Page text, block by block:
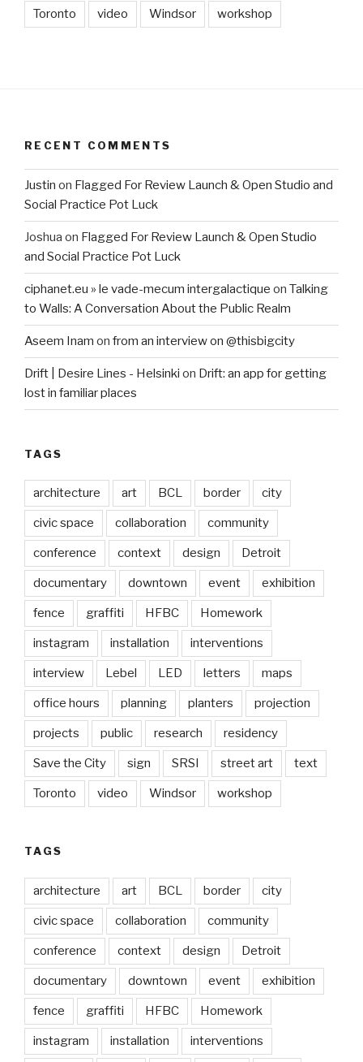
Toronto video Windsor workshop
RECENT COMMENTS
Justin on Flagged For Review Launch & Open Studio and
Social Practice Pot Luck
Joshua on Flagged For Review Launch & Open Studio
and Social Practice Pot Luck
ciphanet.eu » le vade-mecum intergalactique on Talking
to Walls: A Conversation About the Public Realm
Aseem Inam on from an interview on @thisbigcity
Drift | Desire Lines - Helsinki on Drift: an app for getting
lost in familiar places
TAGS
architecture art BCL border city
civic space collaboration community
conference context design Detroit
documentary downtown event exhibition
fence graffiti HFBC Homework
instagram installation interventions
interview Lebel LED letters maps
office hours planning planters projection
projects public research residency
Save the City sign SRSI street art text
Toronto video Windsor workshop
TAGS
architecture art BCL border city
civic space collaboration community
conference context design Detroit
documentary downtown event exhibition
fence graffiti HFBC Homework
instagram installation interventions